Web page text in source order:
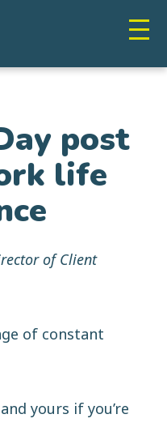
post
life
of Client
of constant
yours if you’re